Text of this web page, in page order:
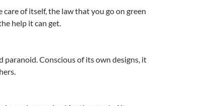
care of itself, the law that you go on green
help it can get.
paranoid. Conscious of its own designs, it